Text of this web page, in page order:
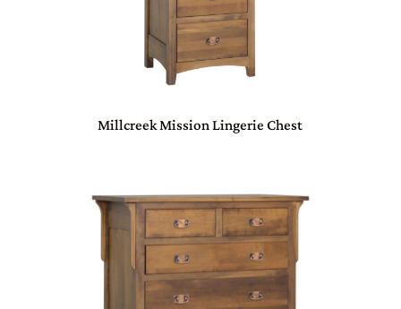
Millcreek Mission Lingerie Chest